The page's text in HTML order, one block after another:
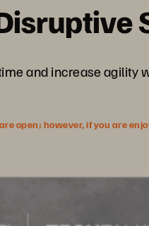
and increase agility
open; however, if you are